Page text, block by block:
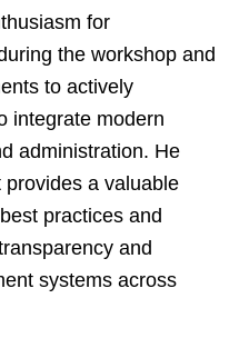
for
the workshop and
to actively
integrate modern
administration. He
a valuable
practices and
and
systems across